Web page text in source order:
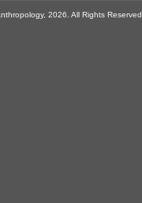
2026. All Rights Reserved.